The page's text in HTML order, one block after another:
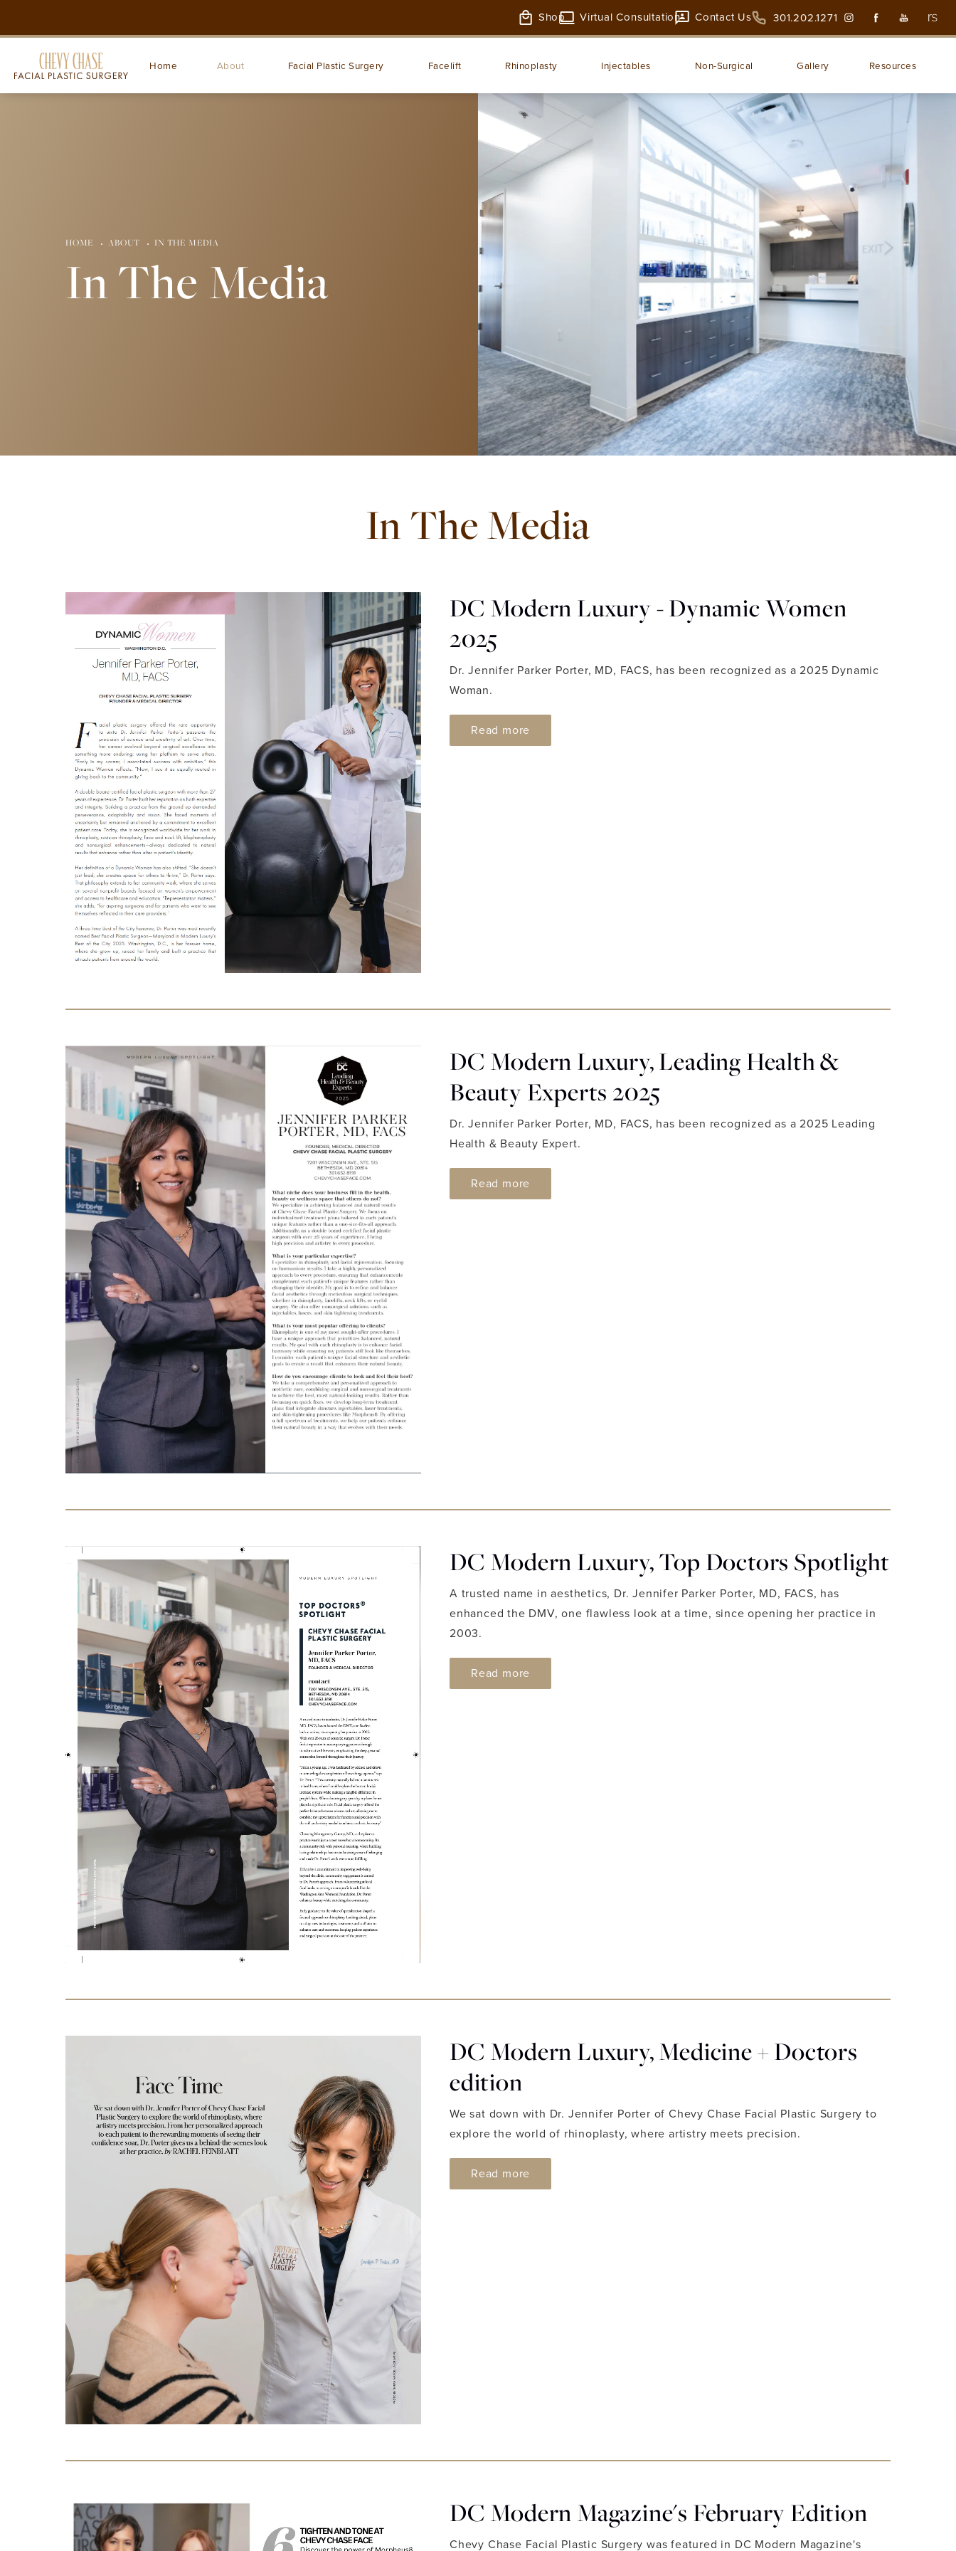
Shop Virtual Consultation Contact Us 301.202.1271
Home About Facial Plastic Surgery Facelift Rhinoplasty Injectables Non-Surgical Gallery Resources
HOME ABOUT IN THE MEDIA
In The Media
In The Media
DC Modern Luxury - Dynamic Women
2025
Dr. Jennifer Parker Porter, MD, FACS, has been recognized as a 2025 Dynamic
Woman.
Read more
DC Modern Luxury, Leading Health &
Beauty Experts 2025
Dr. Jennifer Parker Porter, MD, FACS, has been recognized as a 2025 Leading
Health & Beauty Expert.
Read more
DC Modern Luxury, Top Doctors Spotlight
A trusted name in aesthetics, Dr. Jennifer Parker Porter, MD, FACS, has
enhanced the DMV, one flawless look at a time, since opening her practice in
2003.
Read more
DC Modern Luxury, Medicine + Doctors
edition
We sat down with Dr. Jennifer Porter of Chevy Chase Facial Plastic Surgery to
explore the world of rhinoplasty, where artistry meets precision.
Read more
DC Modern Magazine's February Edition
Chevy Chase Facial Plastic Surgery was featured in DC Modern Magazine's